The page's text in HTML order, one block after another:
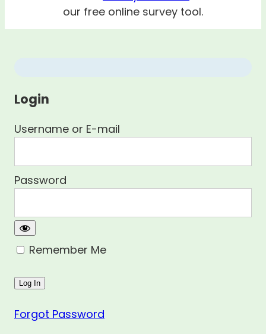
our free online survey tool.
Login
Username or E-mail
Password
Remember Me
Forgot Password